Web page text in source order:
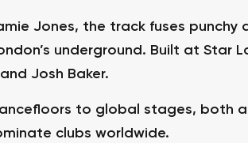
Jones, the track fuses
underground. Built at Star
Josh Baker.
to global stages, both
clubs worldwide.